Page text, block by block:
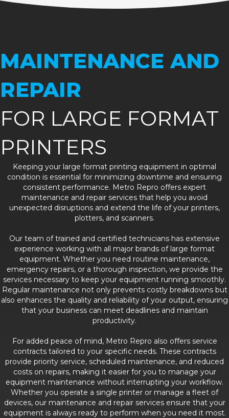
MAINTENANCE AND
REPAIR
FOR LARGE FORMAT
PRINTERS
Keeping your large format printing equipment in optimal
condition is essential for minimizing downtime and ensuring
consistent performance. Metro Repro offers expert
maintenance and repair services that help you avoid
unexpected disruptions and extend the life of your printers,
plotters, and scanners.
Our team of trained and certified technicians has extensive
experience working with all major brands of large format
equipment. Whether you need routine maintenance,
emergency repairs, or a thorough inspection, we provide the
services necessary to keep your equipment running smoothly.
Regular maintenance not only prevents costly breakdowns but
also enhances the quality and reliability of your output, ensuring
that your business can meet deadlines and maintain
productivity.
For added peace of mind, Metro Repro also offers service
contracts tailored to your specific needs. These contracts
provide priority service, scheduled maintenance, and reduced
costs on repairs, making it easier for you to manage your
equipment maintenance without interrupting your workflow.
Whether you operate a single printer or manage a fleet of
devices, our maintenance and repair services ensure that your
equipment is always ready to perform when you need it most.